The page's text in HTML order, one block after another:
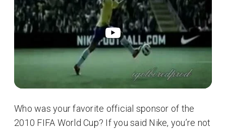
Who was your favorite official sponsor of the
2010 FIFA World Cup? If you said Nike, you’re not